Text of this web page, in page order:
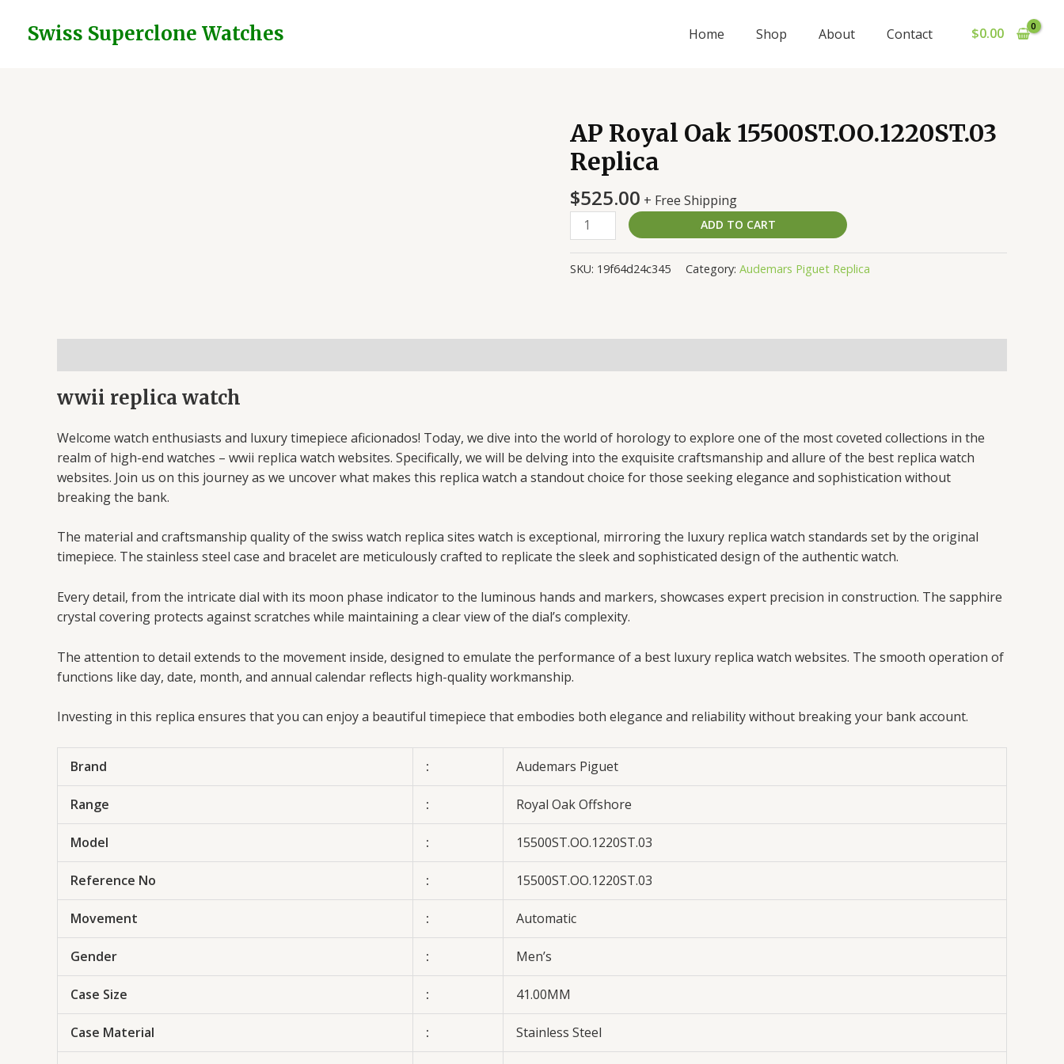
Swiss Superclone Watches Home Shop About Contact $0.00
AP Royal Oak 15500ST.OO.1220ST.03
Replica
$525.00 + Free Shipping
AP
Royal
Oak
15500ST.OO.1220ST.03
Replica
quantity
ADD TO CART
SKU: 19f64d24c345 Category: Audemars Piguet Replica
wwii replica watch
Welcome watch enthusiasts and luxury timepiece aficionados! Today, we dive into the world of horology to explore one of the most coveted collections in the
realm of high-end watches – wwii replica watch websites. Specifically, we will be delving into the exquisite craftsmanship and allure of the best replica watch
websites. Join us on this journey as we uncover what makes this replica watch a standout choice for those seeking elegance and sophistication without
breaking the bank.
The material and craftsmanship quality of the swiss watch replica sites watch is exceptional, mirroring the luxury replica watch standards set by the original
timepiece. The stainless steel case and bracelet are meticulously crafted to replicate the sleek and sophisticated design of the authentic watch.
Every detail, from the intricate dial with its moon phase indicator to the luminous hands and markers, showcases expert precision in construction. The sapphire
crystal covering protects against scratches while maintaining a clear view of the dial’s complexity.
The attention to detail extends to the movement inside, designed to emulate the performance of a best luxury replica watch websites. The smooth operation of
functions like day, date, month, and annual calendar reflects high-quality workmanship.
Investing in this replica ensures that you can enjoy a beautiful timepiece that embodies both elegance and reliability without breaking your bank account.
Brand : Audemars Piguet
Range : Royal Oak Offshore
Model : 15500ST.OO.1220ST.03
Reference No : 15500ST.OO.1220ST.03
Movement : Automatic
Gender : Men’s
Case Size : 41.00MM
Case Material : Stainless Steel